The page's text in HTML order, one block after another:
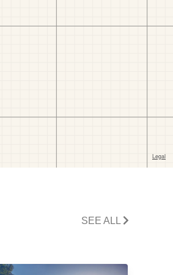
SEE ALL